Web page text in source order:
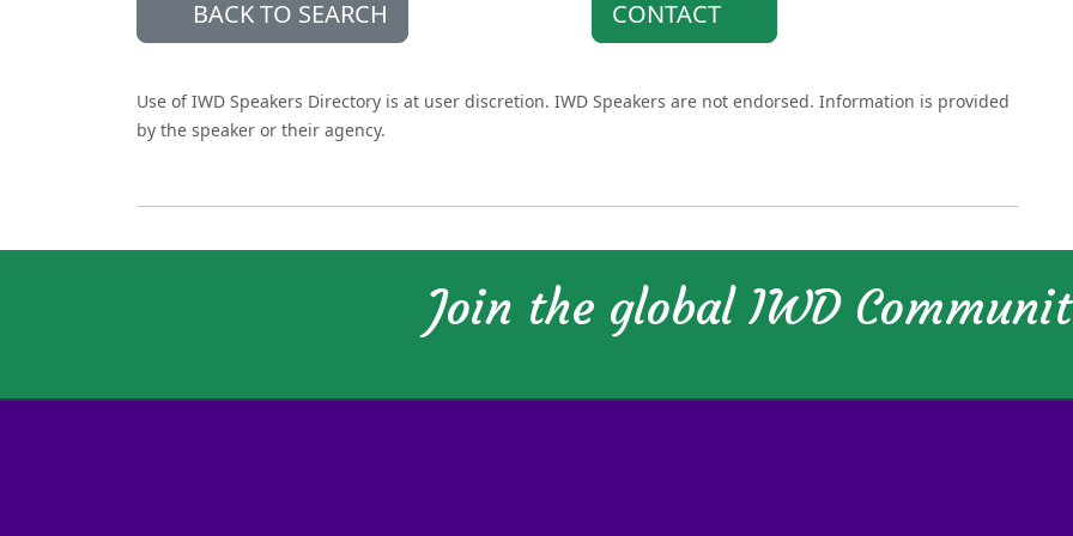
BACK TO SEARCH CONTACT
Use of IWD Speakers Directory is at user discretion. IWD Speakers are not endorsed. Information is provided
by the speaker or their agency.
Join the global IWD